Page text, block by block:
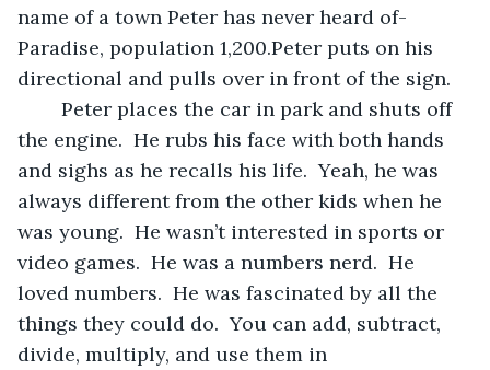
name of a town Peter has never heard of-
Paradise, population 1,200.Peter puts on his
directional and pulls over in front of the sign.
the engine.  He rubs his face with both hands
and sighs as he recalls his life.  Yeah, he was
always different from the other kids when he
was young.  He wasn’t interested in sports or
video games.  He was a numbers nerd.  He
loved numbers.  He was fascinated by all the
things they could do.  You can add, subtract,
divide, multiply, and use them in